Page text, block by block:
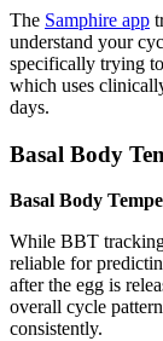
The Samphire app
understand your
specifically trying
which uses
days.
Basal Body
Basal Body
While BBT
reliable for
after the egg is
overall cycle
consistently.